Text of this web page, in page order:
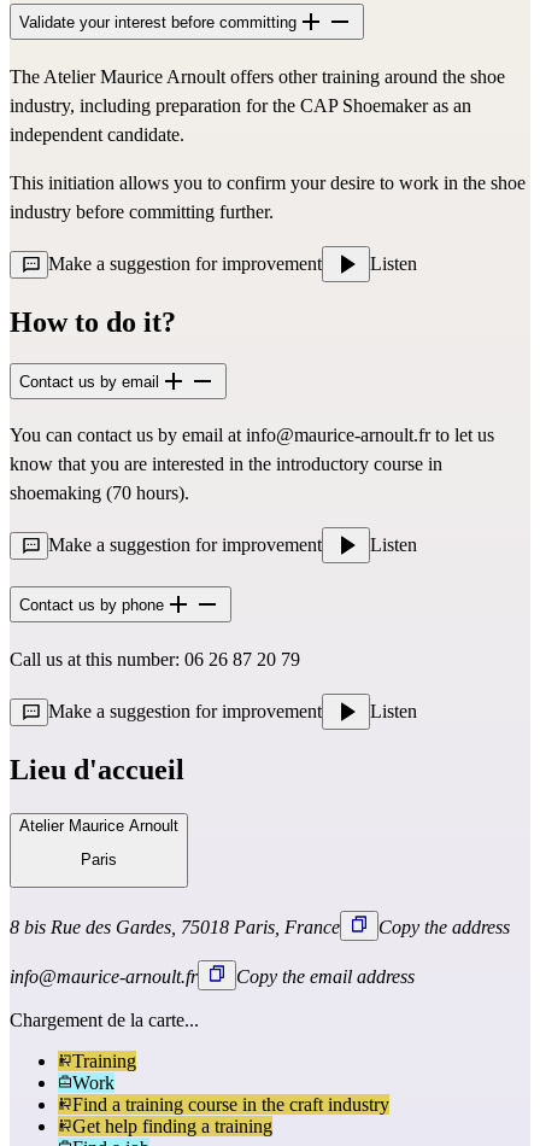
Validate your interest before committing
The Atelier Maurice Arnoult offers other training around the shoe
industry, including preparation for the CAP Shoemaker as an
independent candidate.
This initiation allows you to confirm your desire to work in the shoe
industry before committing further.
Make a suggestion for improvement Listen
How to do it?
Contact us by email
You can contact us by email at info@maurice-arnoult.frto let us
know that you are interested in the introductory course in
shoemaking (70 hours).
Make a suggestion for improvement Listen
Contact us by phone
Call us at this number: 06 26 87 20 79
Make a suggestion for improvement Listen
Lieu d'accueil
Atelier Maurice Arnoult
Paris
8 bis Rue des Gardes, 75018 Paris, France Copy the address
info@maurice-arnoult.fr Copy the email address
Chargement de la carte...
Training
Work
Find a training course in the craft industry
Get help finding a training